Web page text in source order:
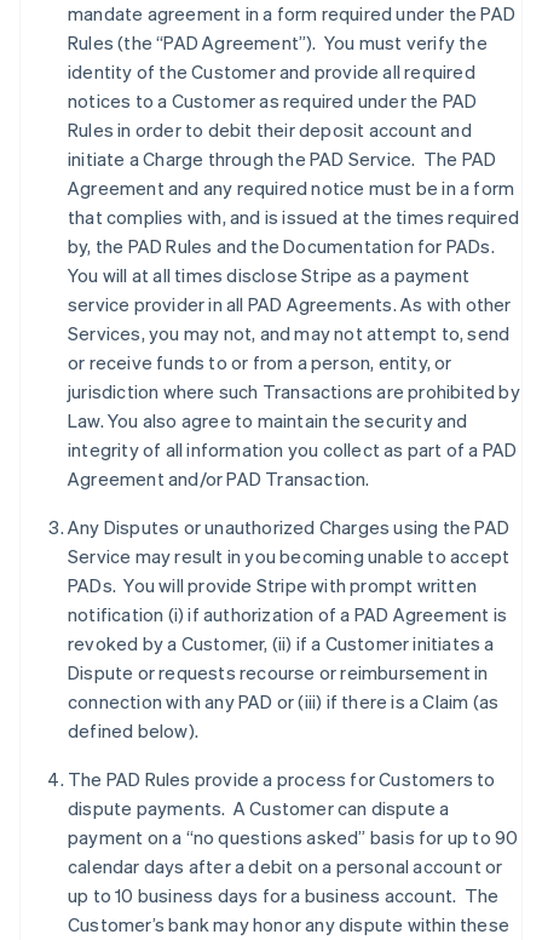
mandate agreement in a form required under the PAD
Rules (the “PAD Agreement”). You must verify the
identity of the Customer and provide all required
notices to a Customer as required under the PAD
Rules in order to debit their deposit account and
initiate a Charge through the PAD Service. The PAD
Agreement and any required notice must be in a form
that complies with, and is issued at the times required
by, the PAD Rules and the Documentation for PADs.
You will at all times disclose Stripe as a payment
service provider in all PAD Agreements. As with other
Services, you may not, and may not attempt to, send
or receive funds to or from a person, entity, or
jurisdiction where such Transactions are prohibited by
Law. You also agree to maintain the security and
integrity of all information you collect as part of a PAD
Agreement and/or PAD Transaction.
Any Disputes or unauthorized Charges using the PAD
Service may result in you becoming unable to accept
PADs. You will provide Stripe with prompt written
notification (i) if authorization of a PAD Agreement is
revoked by a Customer, (ii) if a Customer initiates a
Dispute or requests recourse or reimbursement in
connection with any PAD or (iii) if there is a Claim (as
defined below).
The PAD Rules provide a process for Customers to
dispute payments. A Customer can dispute a
payment on a “no questions asked” basis for up to 90
calendar days after a debit on a personal account or
up to 10 business days for a business account. The
Customer’s bank may honor any dispute within these